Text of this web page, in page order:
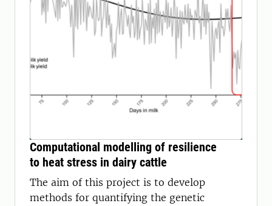
Computational modelling of resilience
to heat stress in dairy cattle
The aim of this project is to develop
methods for quantifying the genetic